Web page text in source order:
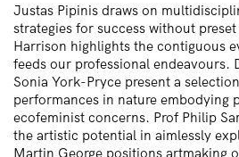
Justas Pipinis draws on
strategies for success without
Harrison highlights the contiguous
feeds our professional endeavours.
Sonia York-Pryce present a
performances in nature embodying
ecofeminist concerns. Prof Philip
the artistic potential in aimlessly
Martin George positions artmaking